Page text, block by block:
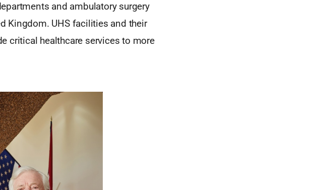
and ambulatory surgery
Kingdom. UHS facilities and their
critical healthcare services to more